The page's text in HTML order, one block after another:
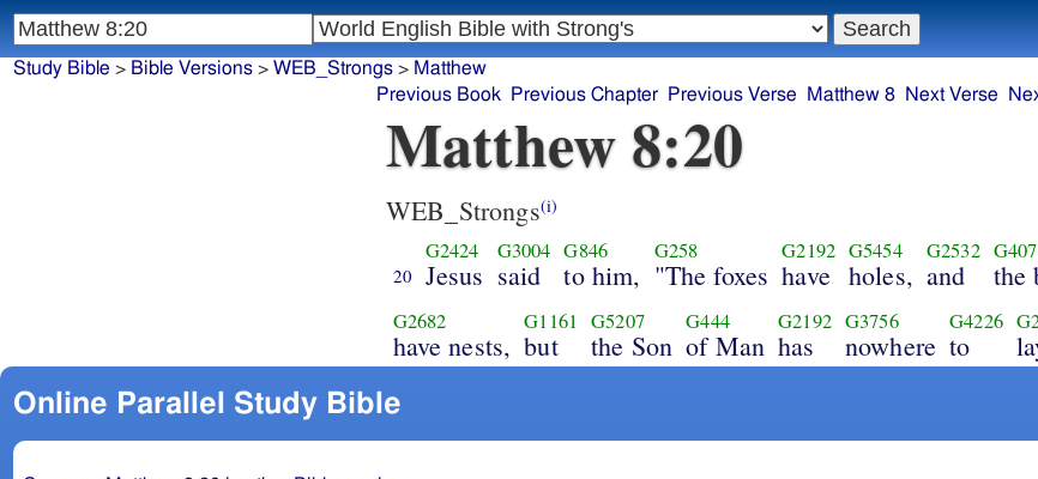
Study Bible > Bible Versions> WEB_Strongs> Matthew
Previous Book
Previous Chapter Previous Verse Matthew 8 Next Verse
Matthew 8:20
WEB_Strongs(i)
20
G2424
Jesus
G3004
said
G846
to him,
G258
"The foxes
G2192
have
G5454
holes,
G2532
and the
G2682
have nests,
G1161
but
G5207
the Son
G444
of Man
G2192
has
G3756
nowhere
G4226
to
Online Parallel Study Bible